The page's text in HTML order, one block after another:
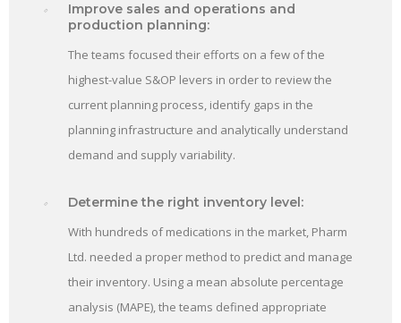
Improve sales and operations and
production planning:
The teams focused their efforts on a few of the
highest-value S&OP levers in order to review the
current planning process, identify gaps in the
planning infrastructure and analytically understand
demand and supply variability.
Determine the right inventory level:
With hundreds of medications in the market, Pharm
Ltd. needed a proper method to predict and manage
their inventory. Using a mean absolute percentage
analysis (MAPE), the teams defined appropriate